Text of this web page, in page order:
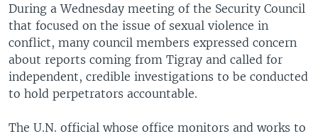
During a Wednesday meeting of the Security Council
that focused on the issue of sexual violence in
conflict, many council members expressed concern
about reports coming from Tigray and called for
independent, credible investigations to be conducted
to hold perpetrators accountable.
The U.N. official whose office monitors and works to